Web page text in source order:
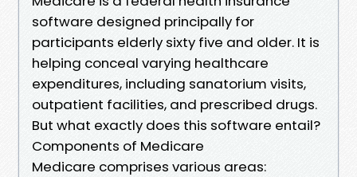
software designed principally for
participants elderly sixty five and older. It is
helping conceal varying healthcare
expenditures, including sanatorium visits,
outpatient facilities, and prescribed drugs.
But what exactly does this software entail?
Components of Medicare
Medicare comprises various areas: